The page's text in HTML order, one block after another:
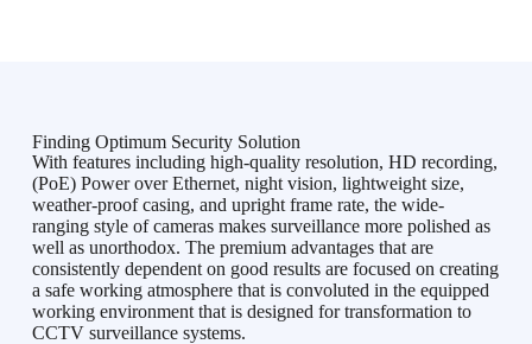
Finding Optimum Security Solution
With features including high-quality resolution, HD recording,
(PoE) Power over Ethernet, night vision, lightweight size,
weather-proof casing, and upright frame rate, the wide-
ranging style of cameras makes surveillance more polished as
well as unorthodox. The premium advantages that are
consistently dependent on good results are focused on creating
a safe working atmosphere that is convoluted in the equipped
working environment that is designed for transformation to
CCTV surveillance systems.